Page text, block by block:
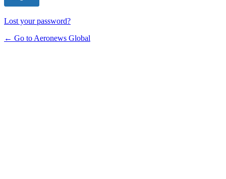
Lost your password?
← Go to Aeronews Global